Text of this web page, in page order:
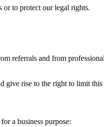
or to protect our legal rights.
referrals and from
give rise to the right to limit
a business purpose: